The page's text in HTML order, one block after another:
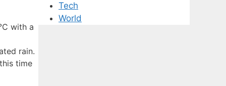
with a
rain.
time
Tech
World